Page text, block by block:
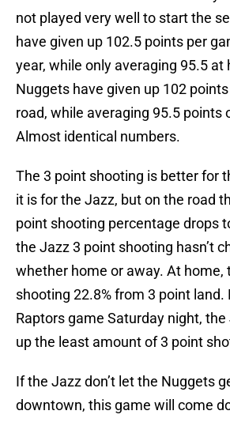
not played very well to start the
have given up 102.5 points per
year, while only averaging 95.5 at
Nuggets have given up 102
road, while averaging 95.5 points
Almost identical numbers.
The 3 point shooting is better for
it is for the Jazz, but on the road
point shooting percentage drops
the Jazz 3 point shooting hasn’t
whether home or away. At home,
shooting 22.8% from 3 point land.
Raptors game Saturday night,
up the least amount of 3 point
If the Jazz don’t let the Nuggets
downtown, this game will come